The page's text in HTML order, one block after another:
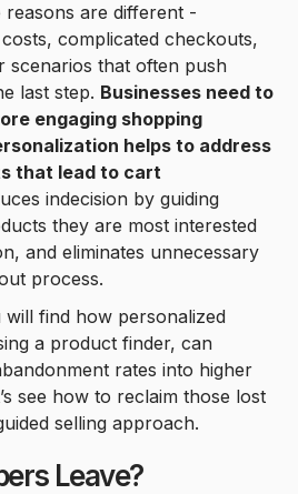
reasons are different -
complicated checkouts,
scenarios that often push
last step. Businesses need to
engaging shopping
helps to address
that lead to cart
indecision by guiding
they are most interested
and eliminates unnecessary
process.
find how personalized
a product finder, can
rates into higher
see how to reclaim those lost
selling approach.
Leave?